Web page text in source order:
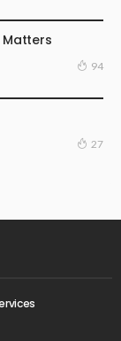
Matters
94
27